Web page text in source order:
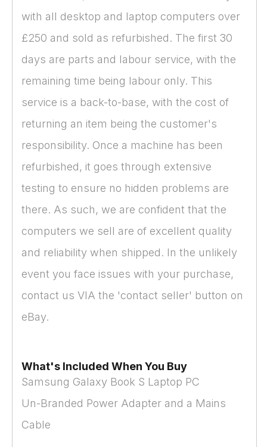
with all desktop and laptop computers over
£250 and sold as refurbished. The first 30
days are parts and labour service, with the
remaining time being labour only. This
service is a back-to-base, with the cost of
returning an item being the customer's
responsibility. Once a machine has been
refurbished, it goes through extensive
testing to ensure no hidden problems are
there. As such, we are confident that the
computers we sell are of excellent quality
and reliability when shipped. In the unlikely
event you face issues with your purchase,
contact us VIA the 'contact seller' button on
eBay.
What's Included When You Buy
Samsung Galaxy Book S Laptop PC
Un-Branded Power Adapter and a Mains
Cable